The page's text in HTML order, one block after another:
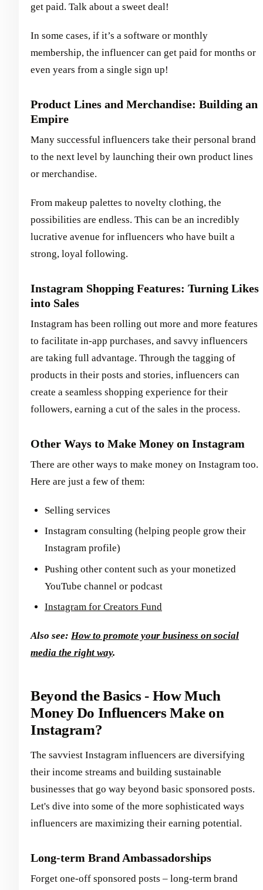
get paid. Talk about a sweet deal!
In some cases, if it’s a software or monthly
membership, the influencer can get paid for months or
even years from a single sign up!
Product Lines and Merchandise: Building an
Empire
Many successful influencers take their personal brand
to the next level by launching their own product lines
or merchandise.
From makeup palettes to novelty clothing, the
possibilities are endless. This can be an incredibly
lucrative avenue for influencers who have built a
strong, loyal following.
Instagram Shopping Features: Turning Likes
into Sales
Instagram has been rolling out more and more features
to facilitate in-app purchases, and savvy influencers
are taking full advantage. Through the tagging of
products in their posts and stories, influencers can
create a seamless shopping experience for their
followers, earning a cut of the sales in the process.
Other Ways to Make Money on Instagram
There are other ways to make money on Instagram too.
Here are just a few of them:
Selling services
Instagram consulting (helping people grow their
Instagram profile)
Pushing other content such as your monetized
YouTube channel or podcast
Instagram for Creators Fund
Also see: How to promote your business on social
media the right way.
Beyond the Basics - How Much
Money Do Influencers Make on
Instagram?
The savviest Instagram influencers are diversifying
their income streams and building sustainable
businesses that go way beyond basic sponsored posts.
Let's dive into some of the more sophisticated ways
influencers are maximizing their earning potential.
Long-term Brand Ambassadorships
Forget one-off sponsored posts – long-term brand